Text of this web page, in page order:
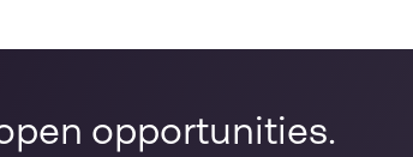
opportunities.